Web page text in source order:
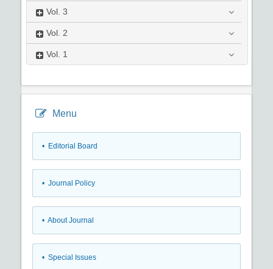
Vol. 3
Vol. 2
Vol. 1
Menu
• Editorial Board
• Journal Policy
• About Journal
• Special Issues